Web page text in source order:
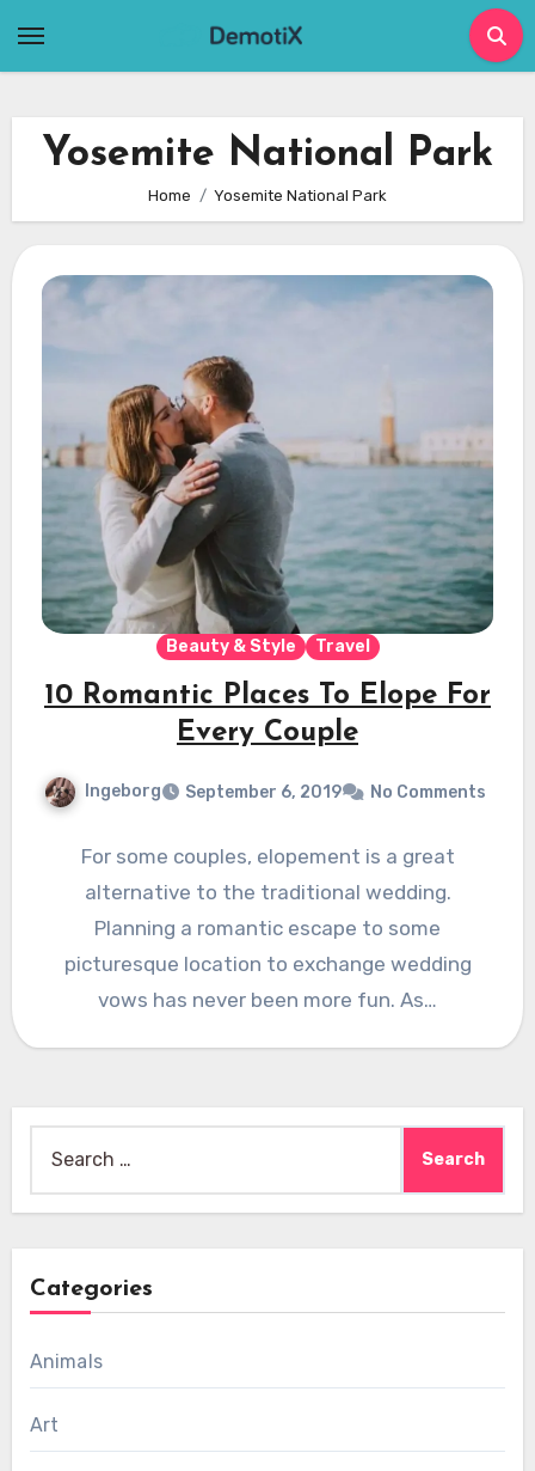
Yosemite National Park
Home Yosemite National Park
Beauty & Style Travel
10 Romantic Places To Elope For
Every Couple
Ingeborg September 6, 2019 No Comments
For some couples, elopement is a great
alternative to the traditional wedding.
Planning a romantic escape to some
picturesque location to exchange wedding
vows has never been more fun. As…
for:
Categories
Animals
Art